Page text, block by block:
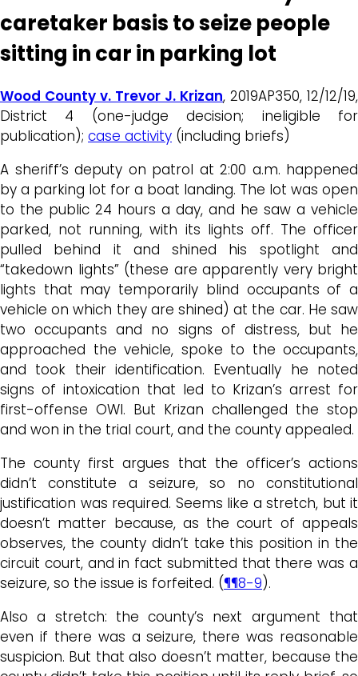
caretaker basis to seize people
sitting in car in parking lot
Wood County v. Trevor J. Krizan, 2019AP350, 12/12/19,
District 4 (one-judge decision; ineligible for
publication); case activity (including briefs)
A sheriff’s deputy on patrol at 2:00 a.m. happened
by a parking lot for a boat landing. The lot was open
to the public 24 hours a day, and he saw a vehicle
parked, not running, with its lights off. The officer
pulled behind it and shined his spotlight and
“takedown lights” (these are apparently very bright
lights that may temporarily blind occupants of a
vehicle on which they are shined) at the car. He saw
two occupants and no signs of distress, but he
approached the vehicle, spoke to the occupants,
and took their identification. Eventually he noted
signs of intoxication that led to Krizan’s arrest for
first-offense OWI. But Krizan challenged the stop
and won in the trial court, and the county appealed.
The county first argues that the officer’s actions
didn’t constitute a seizure, so no constitutional
justification was required. Seems like a stretch, but it
doesn’t matter because, as the court of appeals
observes, the county didn’t take this position in the
circuit court, and in fact submitted that there was a
seizure, so the issue is forfeited. (¶¶8-9).
Also a stretch: the county’s next argument that
even if there was a seizure, there was reasonable
suspicion. But that also doesn’t matter, because the